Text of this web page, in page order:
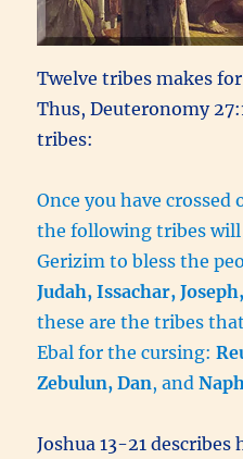
Twelve tribes makes
Thus, Deuteronomy
tribes:
Once you have crossed
the following tribes
Gerizim to bless the
Judah, Issachar,
these are the tribes
Ebal for the cursing:
Zebulun, Dan, and
Joshua 13-21